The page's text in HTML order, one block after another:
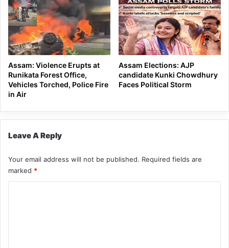
Assam: Violence Erupts at
Runikata Forest Office,
Vehicles Torched, Police Fire
in Air
Assam Elections: AJP
candidate Kunki Chowdhury
Faces Political Storm
Leave A Reply
Your email address will not be published. Required fields are
marked *